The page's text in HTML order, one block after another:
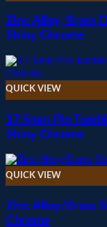
Zinc Alloy, Brass
Shiny Chrome
QUICK VIEW
17.5mm Pin
Shiny Chrome
QUICK VIEW
Zinc Alloy/Brass
Chrome